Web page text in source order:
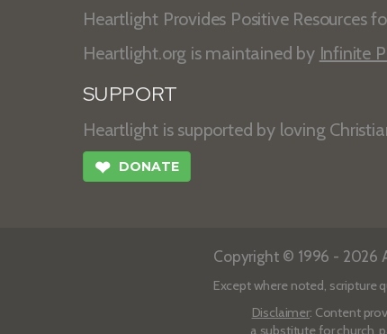
Heartlight Provides Positive Resources
Heartlight.org is maintained by Infinite
SUPPORT
Heartlight is supported by loving
❤ DONATE
Copyright © 1996 - 2026
Except where noted, scripture
Disclaimer: Content
a substitute for church,